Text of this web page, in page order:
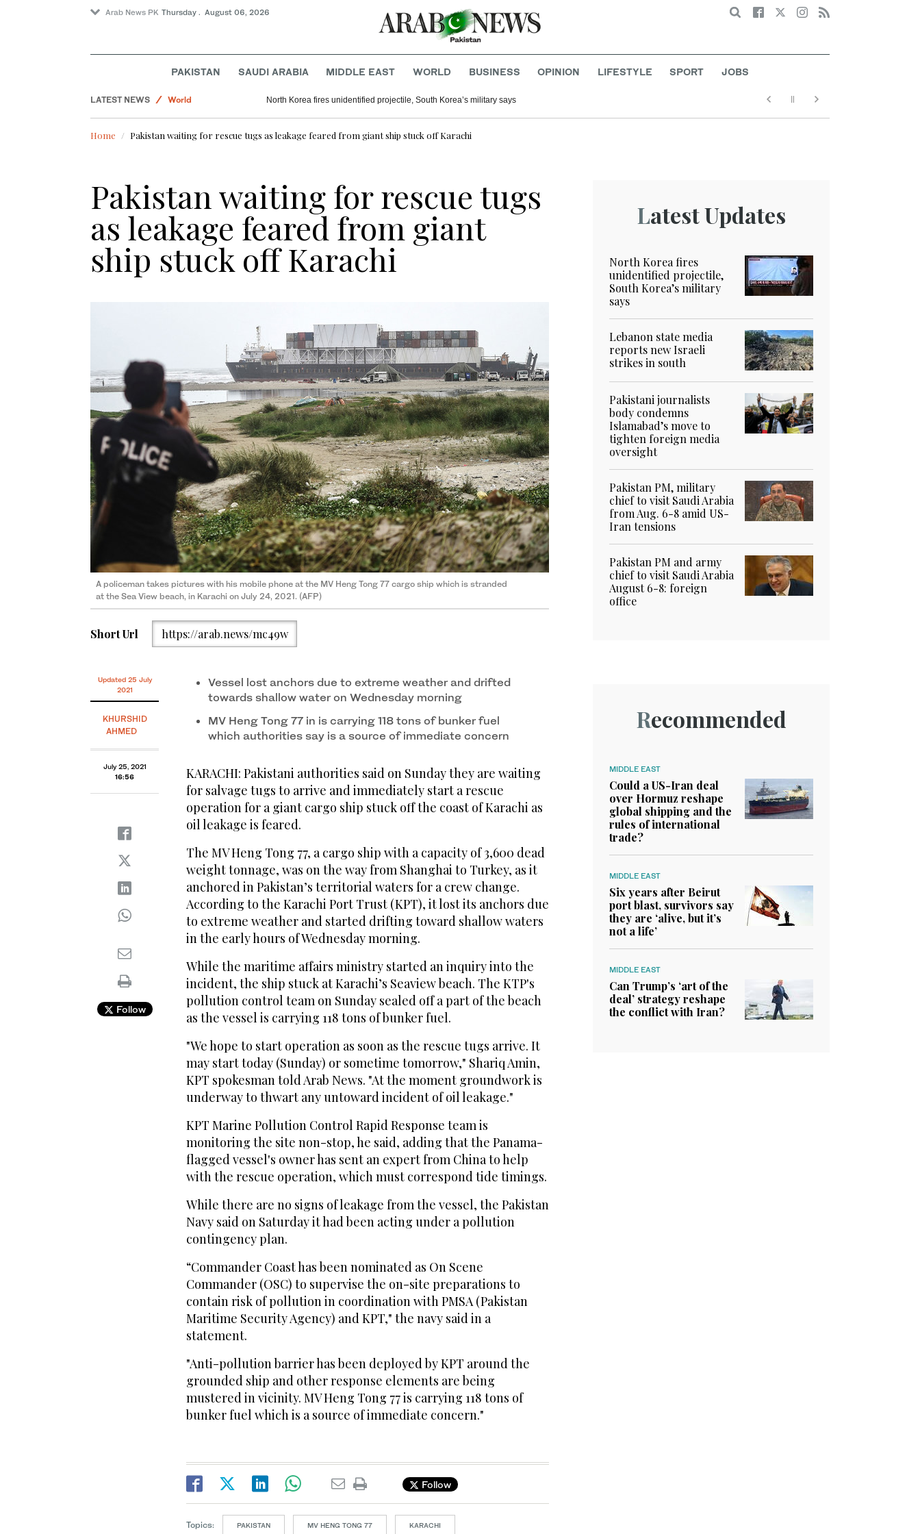
Arab News PK Thursday . August 06, 2026 Search
PAKISTAN SAUDI ARABIA MIDDLE EAST WORLD BUSINESS OPINION LIFESTYLE SPORT JOBS
LATEST NEWS
World
North Korea fires unidentified projectile, South Korea’s military says
Home Pakistan waiting for rescue tugs as leakage feared from giant ship stuck off Karachi
Pakistan waiting for rescue tugs
as leakage feared from giant
ship stuck off Karachi
A policeman takes pictures with his mobile phone at the MV Heng Tong 77 cargo ship which is stranded
at the Sea View beach, in Karachi on July 24, 2021. (AFP)
Short Url https://arab.news/mc49w
Updated 25 July
2021
KHURSHID
AHMED
July 25, 2021
16:56
Follow
Vessel lost anchors due to extreme weather and drifted
towards shallow water on Wednesday morning
MV Heng Tong 77 in is carrying 118 tons of bunker fuel
which authorities say is a source of immediate concern
KARACHI: Pakistani authorities said on Sunday they are waiting
for salvage tugs to arrive and immediately start a rescue
operation for a giant cargo ship stuck off the coast of Karachi as
oil leakage is feared.
The MV Heng Tong 77, a cargo ship with a capacity of 3,600 dead
weight tonnage, was on the way from Shanghai to Turkey, as it
anchored in Pakistan’s territorial waters for a crew change.
According to the Karachi Port Trust (KPT), it lost its anchors due
to extreme weather and started drifting toward shallow waters
in the early hours of Wednesday morning.
While the maritime affairs ministry started an inquiry into the
incident, the ship stuck at Karachi’s Seaview beach. The KTP's
pollution control team on Sunday sealed off a part of the beach
as the vessel is carrying 118 tons of bunker fuel.
"We hope to start operation as soon as the rescue tugs arrive. It
may start today (Sunday) or sometime tomorrow," Shariq Amin,
KPT spokesman told Arab News. "At the moment groundwork is
underway to thwart any untoward incident of oil leakage."
KPT Marine Pollution Control Rapid Response team is
monitoring the site non-stop, he said, adding that the Panama-
flagged vessel's owner has sent an expert from China to help
with the rescue operation, which must correspond tide timings.
While there are no signs of leakage from the vessel, the Pakistan
Navy said on Saturday it had been acting under a pollution
contingency plan.
“Commander Coast has been nominated as On Scene
Commander (OSC) to supervise the on-site preparations to
contain risk of pollution in coordination with PMSA (Pakistan
Maritime Security Agency) and KPT," the navy said in a
statement.
"Anti-pollution barrier has been deployed by KPT around the
grounded ship and other response elements are being
mustered in vicinity. MV Heng Tong 77 is carrying 118 tons of
bunker fuel which is a source of immediate concern."
Follow
Topics: PAKISTAN MV HENG TONG 77 KARACHI
Latest Updates
North Korea fires
unidentified projectile,
South Korea’s military
says
Lebanon state media
reports new Israeli
strikes in south
Pakistani journalists
body condemns
Islamabad’s move to
tighten foreign media
oversight
Pakistan PM, military
chief to visit Saudi Arabia
from Aug. 6-8 amid US-
Iran tensions
Pakistan PM and army
chief to visit Saudi Arabia
August 6-8: foreign
office
Recommended
MIDDLE EAST
Could a US-Iran deal
over Hormuz reshape
global shipping and the
rules of international
trade?
MIDDLE EAST
Six years after Beirut
port blast, survivors say
they are ‘alive, but it’s
not a life’
MIDDLE EAST
Can Trump’s ‘art of the
deal’ strategy reshape
the conflict with Iran?